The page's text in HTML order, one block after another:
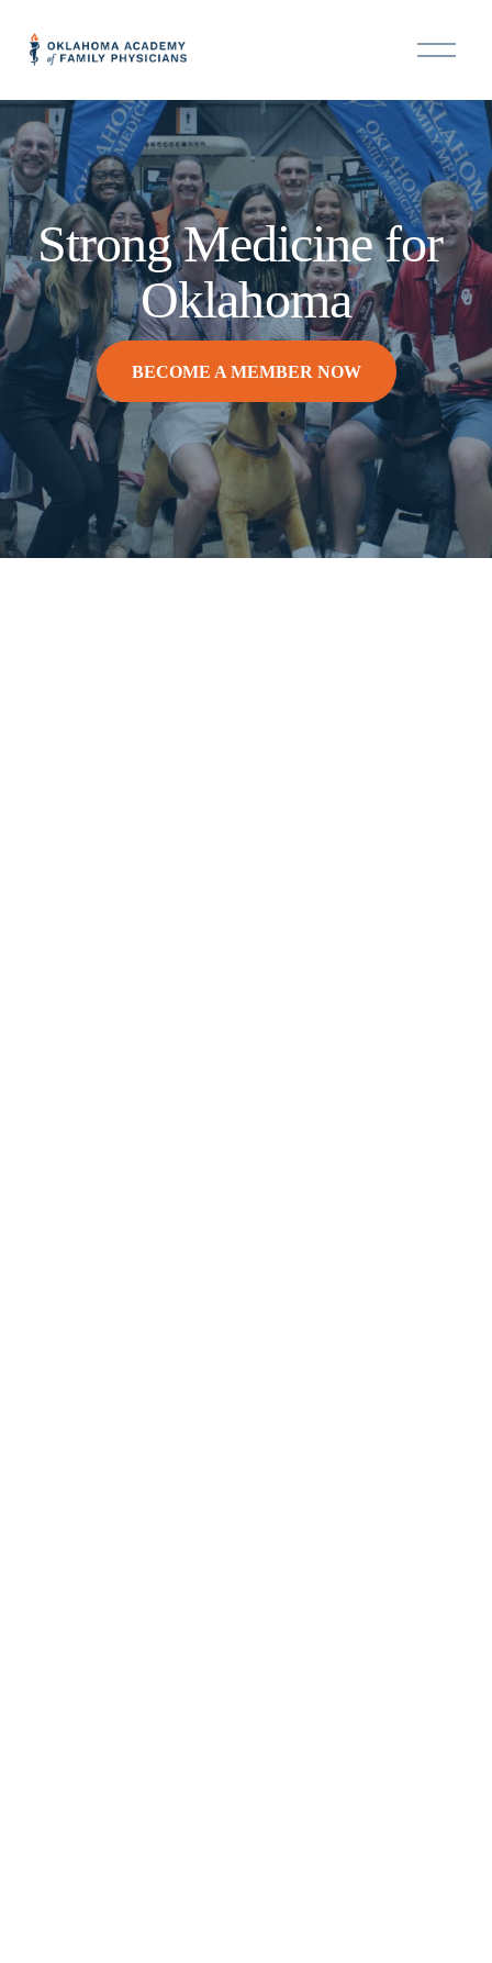
O
p
n
M
e
n
u
Strong Medicine for
Oklahoma
BECOME A MEMBER NOW